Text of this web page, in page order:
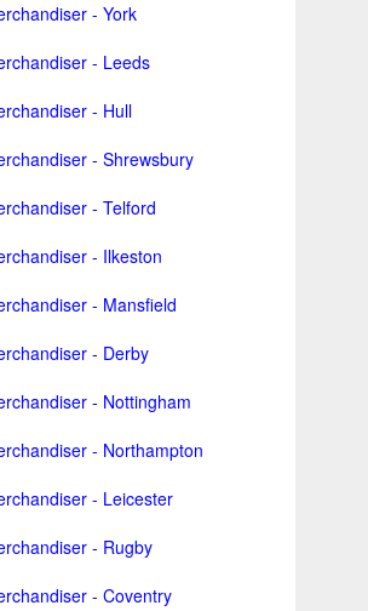
- York
- Leeds
- Hull
- Shrewsbury
- Telford
- Ilkeston
- Mansfield
- Derby
- Nottingham
- Northampton
- Leicester
- Rugby
- Coventry